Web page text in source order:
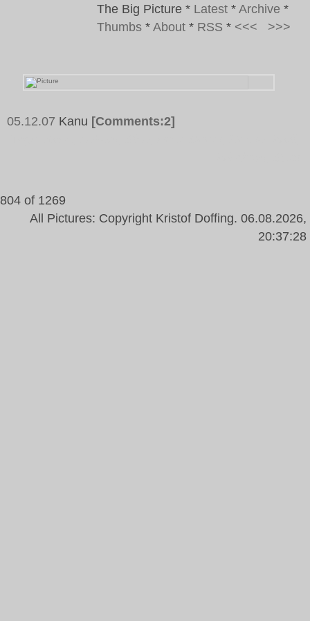
The Big Picture * Latest * Archive *
Thumbs * About * RSS * <<< >>>
05.12.07 Kanu [Comments:2]
804 of 1269
All Pictures: Copyright Kristof Doffing. 06.08.2026,
20:37:28